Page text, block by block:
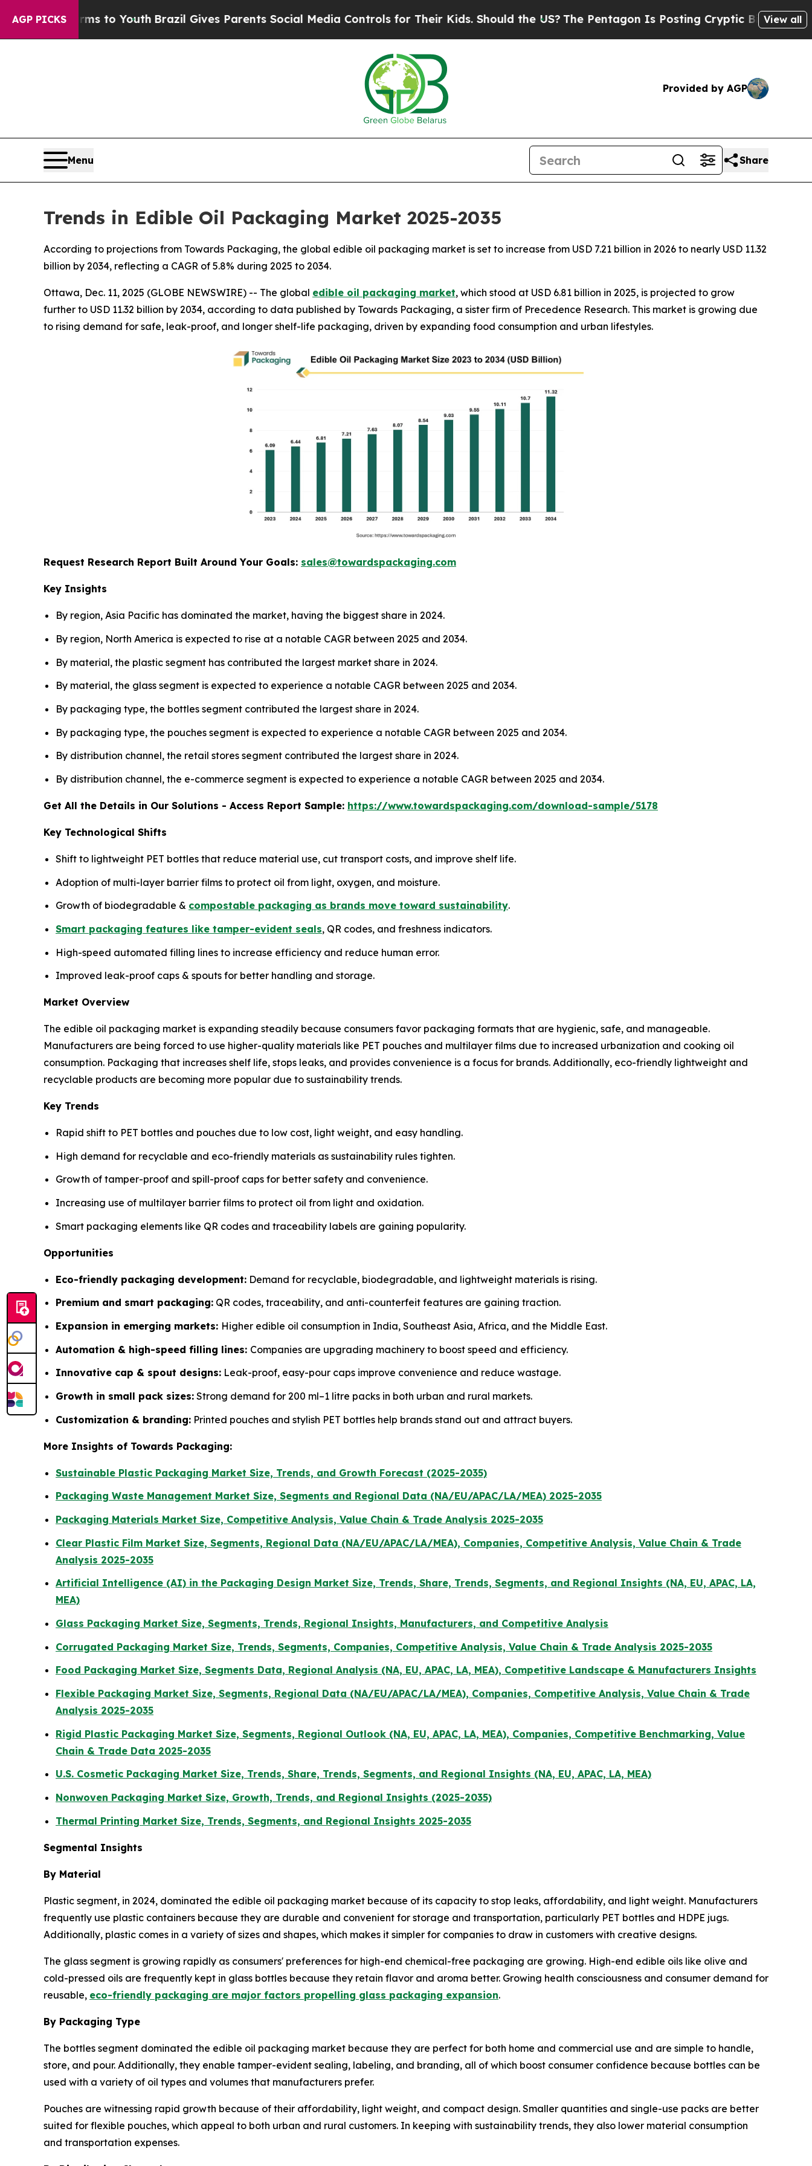
AGP PICKS
to Youth Brazil Gives Parents Social Media Controls for Their Kids. Should the US?The Pentagon Is Posting Cryptic Biblical Messages on
View all
Provided by AGP
Menu Share
Trends in Edible Oil Packaging Market 2025-2035
According to projections from Towards Packaging, the global edible oil packaging market is set to increase from USD 7.21 billion in 2026 to nearly USD 11.32
billion by 2034, reflecting a CAGR of 5.8% during 2025 to 2034.
Ottawa, Dec. 11, 2025 (GLOBE NEWSWIRE) -- The global edible oil packaging market, which stood at USD 6.81 billion in 2025, is projected to grow
further to USD 11.32 billion by 2034, according to data published by Towards Packaging, a sister firm of Precedence Research. This market is growing due
to rising demand for safe, leak-proof, and longer shelf-life packaging, driven by expanding food consumption and urban lifestyles.
Request Research Report Built Around Your Goals: sales@towardspackaging.com
Key Insights
By region, Asia Pacific has dominated the market, having the biggest share in 2024.
By region, North America is expected to rise at a notable CAGR between 2025 and 2034.
By material, the plastic segment has contributed the largest market share in 2024.
By material, the glass segment is expected to experience a notable CAGR between 2025 and 2034.
By packaging type, the bottles segment contributed the largest share in 2024.
By packaging type, the pouches segment is expected to experience a notable CAGR between 2025 and 2034.
By distribution channel, the retail stores segment contributed the largest share in 2024.
By distribution channel, the e-commerce segment is expected to experience a notable CAGR between 2025 and 2034.
Get All the Details in Our Solutions - Access Report Sample: https://www.towardspackaging.com/download-sample/5178
Key Technological Shifts
Shift to lightweight PET bottles that reduce material use, cut transport costs, and improve shelf life.
Adoption of multi-layer barrier films to protect oil from light, oxygen, and moisture.
Growth of biodegradable & compostable packaging as brands move toward sustainability.
Smart packaging features like tamper-evident seals, QR codes, and freshness indicators.
High-speed automated filling lines to increase efficiency and reduce human error.
Improved leak-proof caps & spouts for better handling and storage.
Market Overview
The edible oil packaging market is expanding steadily because consumers favor packaging formats that are hygienic, safe, and manageable.
Manufacturers are being forced to use higher-quality materials like PET pouches and multilayer films due to increased urbanization and cooking oil
consumption. Packaging that increases shelf life, stops leaks, and provides convenience is a focus for brands. Additionally, eco-friendly lightweight and
recyclable products are becoming more popular due to sustainability trends.
Key Trends
Rapid shift to PET bottles and pouches due to low cost, light weight, and easy handling.
High demand for recyclable and eco-friendly materials as sustainability rules tighten.
Growth of tamper-proof and spill-proof caps for better safety and convenience.
Increasing use of multilayer barrier films to protect oil from light and oxidation.
Smart packaging elements like QR codes and traceability labels are gaining popularity.
Opportunities
Eco-friendly packaging development: Demand for recyclable, biodegradable, and lightweight materials is rising.
Premium and smart packaging: QR codes, traceability, and anti-counterfeit features are gaining traction.
Expansion in emerging markets: Higher edible oil consumption in India, Southeast Asia, Africa, and the Middle East.
Automation & high-speed filling lines: Companies are upgrading machinery to boost speed and efficiency.
Innovative cap & spout designs: Leak-proof, easy-pour caps improve convenience and reduce wastage.
Growth in small pack sizes: Strong demand for 200 ml–1 litre packs in both urban and rural markets.
Customization & branding: Printed pouches and stylish PET bottles help brands stand out and attract buyers.
More Insights of Towards Packaging:
Sustainable Plastic Packaging Market Size, Trends, and Growth Forecast (2025-2035)
Packaging Waste Management Market Size, Segments and Regional Data (NA/EU/APAC/LA/MEA) 2025-2035
Packaging Materials Market Size, Competitive Analysis, Value Chain & Trade Analysis 2025-2035
Clear Plastic Film Market Size, Segments, Regional Data (NA/EU/APAC/LA/MEA), Companies, Competitive Analysis, Value Chain & Trade
Analysis 2025-2035
Artificial Intelligence (AI) in the Packaging Design Market Size, Trends, Share, Trends, Segments, and Regional Insights (NA, EU, APAC, LA,
MEA)
Glass Packaging Market Size, Segments, Trends, Regional Insights, Manufacturers, and Competitive Analysis
Corrugated Packaging Market Size, Trends, Segments, Companies, Competitive Analysis, Value Chain & Trade Analysis 2025-2035
Food Packaging Market Size, Segments Data, Regional Analysis (NA, EU, APAC, LA, MEA), Competitive Landscape & Manufacturers Insights
Flexible Packaging Market Size, Segments, Regional Data (NA/EU/APAC/LA/MEA), Companies, Competitive Analysis, Value Chain & Trade
Analysis 2025-2035
Rigid Plastic Packaging Market Size, Segments, Regional Outlook (NA, EU, APAC, LA, MEA), Companies, Competitive Benchmarking, Value
Chain & Trade Data 2025-2035
U.S. Cosmetic Packaging Market Size, Trends, Share, Trends, Segments, and Regional Insights (NA, EU, APAC, LA, MEA)
Nonwoven Packaging Market Size, Growth, Trends, and Regional Insights (2025-2035)
Thermal Printing Market Size, Trends, Segments, and Regional Insights 2025-2035
Segmental Insights
By Material
Plastic segment, in 2024, dominated the edible oil packaging market because of its capacity to stop leaks, affordability, and light weight. Manufacturers
frequently use plastic containers because they are durable and convenient for storage and transportation, particularly PET bottles and HDPE jugs.
Additionally, plastic comes in a variety of sizes and shapes, which makes it simpler for companies to draw in customers with creative designs.
The glass segment is growing rapidly as consumers' preferences for high-end chemical-free packaging are growing. High-end edible oils like olive and
cold-pressed oils are frequently kept in glass bottles because they retain flavor and aroma better. Growing health consciousness and consumer demand for
reusable, eco-friendly packaging are major factors propelling glass packaging expansion.
By Packaging Type
The bottles segment dominated the edible oil packaging market because they are perfect for both home and commercial use and are simple to handle,
store, and pour. Additionally, they enable tamper-evident sealing, labeling, and branding, all of which boost consumer confidence because bottles can be
used with a variety of oil types and volumes that manufacturers prefer.
Pouches are witnessing rapid growth because of their affordability, light weight, and compact design. Smaller quantities and single-use packs are better
suited for flexible pouches, which appeal to both urban and rural customers. In keeping with sustainability trends, they also lower material consumption
and transportation expenses.